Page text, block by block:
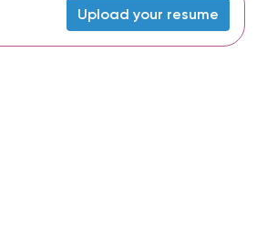
Upload your resume